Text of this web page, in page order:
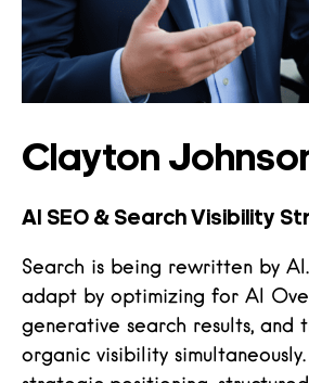
Clayton
AI SEO & Search Visibility
Search is being rewritten by
adapt by optimizing for AI
generative search results, and
organic visibility simultaneously.